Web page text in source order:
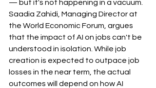
— but it's not happening in a vacuum.
Saadia Zahidi, Managing Director at
the World Economic Forum, argues
that the impact of AI on jobs can't be
understood in isolation. While job
creation is expected to outpace job
losses in the near term, the actual
outcomes will depend on how AI